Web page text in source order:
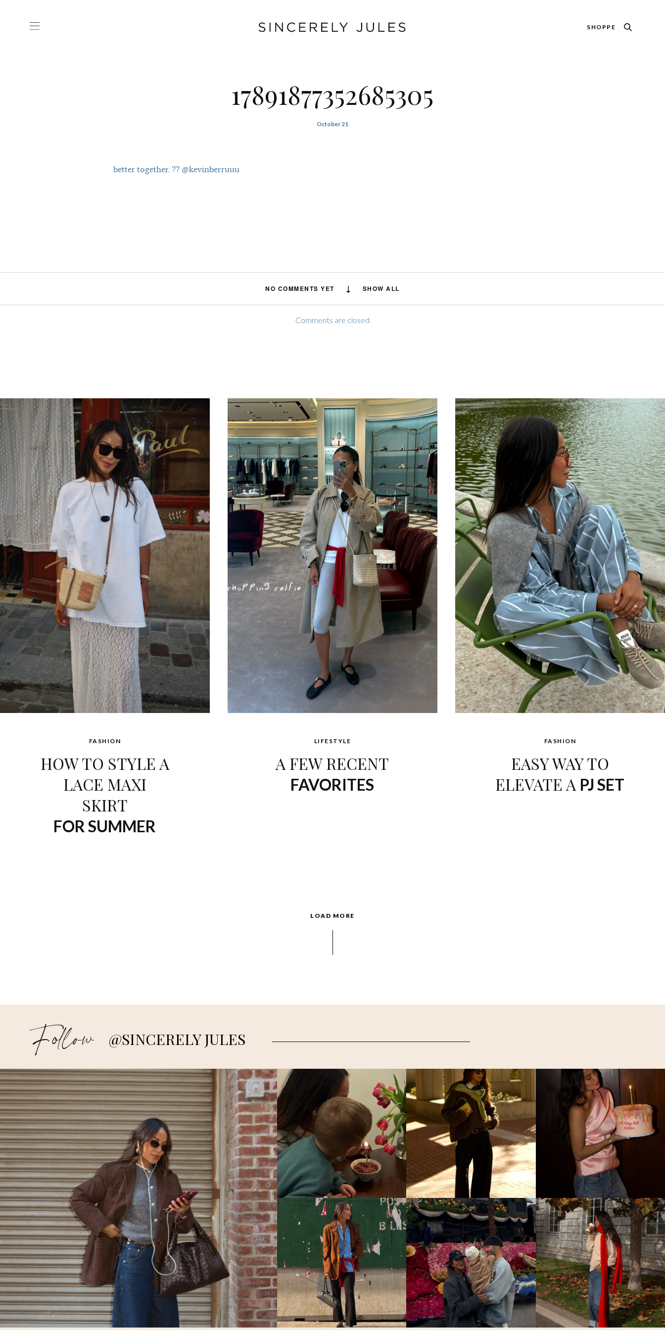
SHOPPE
17891877352685305
October 21
better together. ?? @kevinberruuu
NO COMMENTS YET SHOW ALL
Comments are closed
FASHION
HOW TO STYLE A
LACE MAXI
SKIRT
FOR SUMMER
LIFESTYLE
A FEW RECENT
FAVORITES
FASHION
EASY WAY TO
ELEVATE A PJ SET
LOAD MORE
Follow @SINCERELY JULES